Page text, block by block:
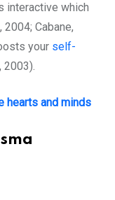
interactive which
Cabane,
your self-
2003).
hearts and minds